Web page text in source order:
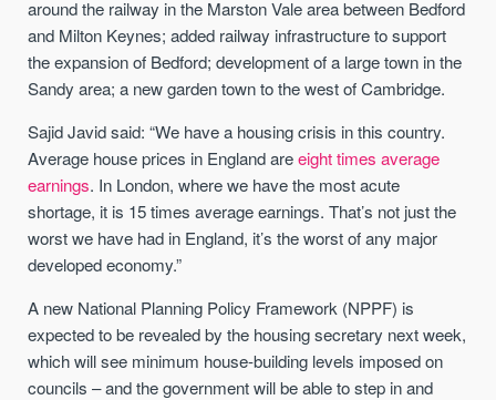
around the railway in the Marston Vale area between Bedford
and Milton Keynes; added railway infrastructure to support
the expansion of Bedford; development of a large town in the
Sandy area; a new garden town to the west of Cambridge.
Sajid Javid said: “We have a housing crisis in this country.
Average house prices in England areeight times average
earnings. In London, where we have the most acute
shortage, it is 15 times average earnings. That’s not just the
worst we have had in England, it’s the worst of any major
developed economy.”
A new National Planning Policy Framework (NPPF) is
expected to be revealed by the housing secretary next week,
which will see minimum house-building levels imposed on
councils – and the government will be able to step in and